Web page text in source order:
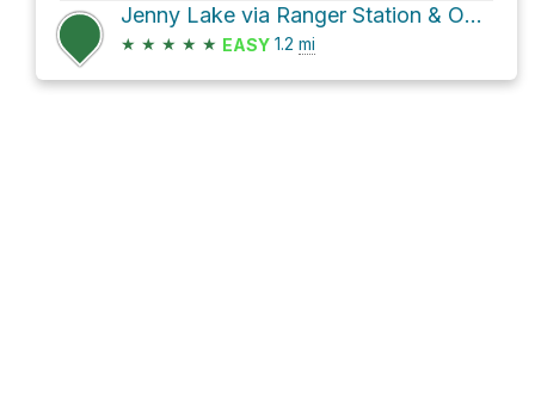
Jenny Lake via Ranger Station & Overflow Parking and Jenny lake Loop
★ ★ ★ ★ ★ EASY 1.2 mi